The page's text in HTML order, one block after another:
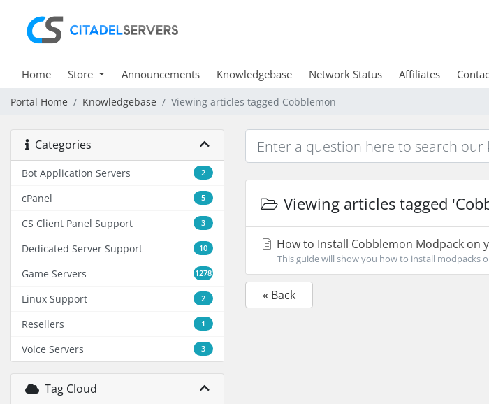
Home Store Announcements Knowledgebase Network Status Affiliates
Portal Home Knowledgebase Viewing articles tagged Cobblemon
Categories
2
Bot Application Servers
5
cPanel
3
CS Client Panel Support
10
Dedicated Server Support
1278
Game Servers
2
Linux Support
1
Resellers
3
Voice Servers
Tag Cloud
Viewing articles tagged
How to Install Cobblemon Modpack on
This guide will show you how to install modpacks
« Back